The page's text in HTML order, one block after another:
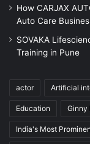
How CARJAX
Auto Care
SOVAKA
Training in Pune
actor Artificial
Education Ginny
India's Most